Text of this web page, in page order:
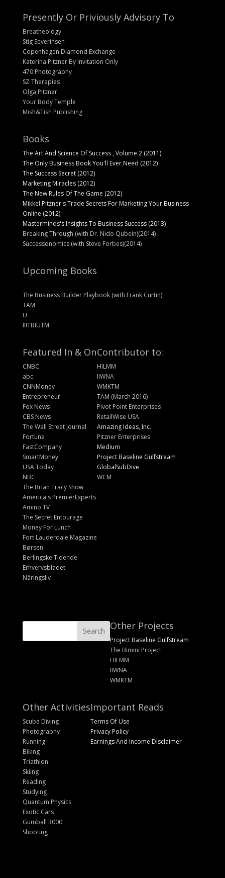
Presently Or Priviously Advisory To
Breatheology
Stig Severinsen
Copenhagen Diamond Exchange
Katerina Pitzner By Invitation Only
470 Photography
SZ Therapies
Olga Pitzner
Your Body Temple
Mish&Tish Publishing
Books
The Art And Science Of Success , Volume 2 (2011)
The Only Business Book You'll Ever Need (2012)
The Success Secret (2012)
Marketing Miracles (2012)
The New Rules Of The Game (2012)
Mikkel Pitzner's Trade Secrets For Marketing Your Business
Online (2012)
Masterminds's Insights To Business Success (2013)
Breaking Through (with Dr. Nido Qubein)(2014)
Successonomics (with Steve Forbes)(2014)
Upcoming Books
The Business Builder Playbook (with Frank Curtin)
TAM
U
IIITBIUTM
Featured In & On
CNBC
abc
CNNMoney
Entrepreneur
Fox News
CBS News
The Wall Street Journal
Fortune
FastCompany
SmartMoney
USA Today
NBC
The Brian Tracy Show
America's PremierExperts
Amino TV
The Secret Entourage
Money For Lunch
Fort Lauderdale Magazine
Børsen
Berlingske Tidende
Erhvervsbladet
Näringsliv
Contributor to:
HILMM
IIWNA
WMKTM
TAM (March 2016)
Pivot Point Enterprises
RetailWise USA
Amazing Ideas, Inc.
Pitzner Enterprises
Medium
Project Baseline Gulfstream
GlobalSubDive
WCM
Other Projects
Project Baseline Gulfstream
The Bimini Project
HILMM
IIWNA
WMKTM
Other Activities
Scuba Diving
Photography
Running
Biking
Triathlon
Skiing
Reading
Studying
Quantum Physics
Exotic Cars
Gumball 3000
Shooting
Important Reads
Terms Of Use
Privacy Policy
Earnings And Income Disclaimer